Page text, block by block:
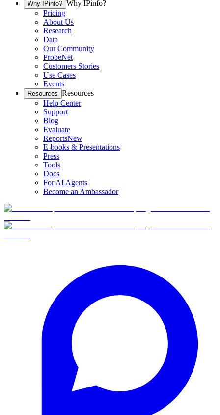
Why IPinfo? Why IPinfo?
Pricing
About Us
Research
Data
Our Community
ProbeNet
Customers Stories
Use Cases
Events
Resources Resources
Help Center
Support
Blog
Evaluate
ReportsNew
E-books & Presentations
Press
Tools
Docs
For AI Agents
Become an Ambassador